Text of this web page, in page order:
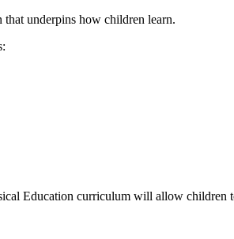
underpins how children learn.
Education curriculum will allow children